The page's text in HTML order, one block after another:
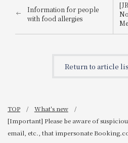
Information for people
with food allergies
Return to article
TOP
What's new
[Important] Please be aware of
email, etc., that impersonate